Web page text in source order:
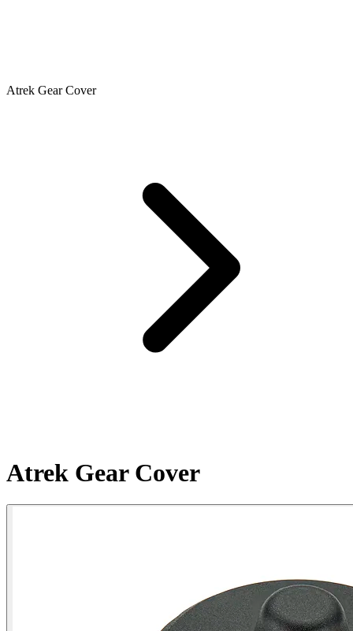
Atrek Gear Cover
Atrek Gear Cover